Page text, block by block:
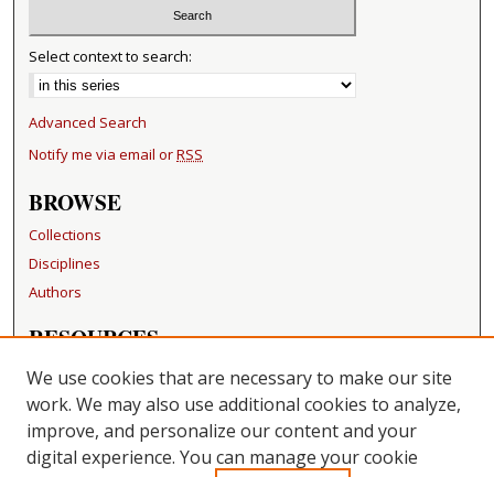
Select context to search:
Advanced Search
Notify me via email orRSS
BROWSE
Collections
Disciplines
Authors
RESOURCES
FAQ
Becker Medical Library
LINKS
We use cookies that are necessary to make our site
work. We may also use additional cookies to analyze,
improve, and personalize our content and your
digital experience. You can manage your cookie